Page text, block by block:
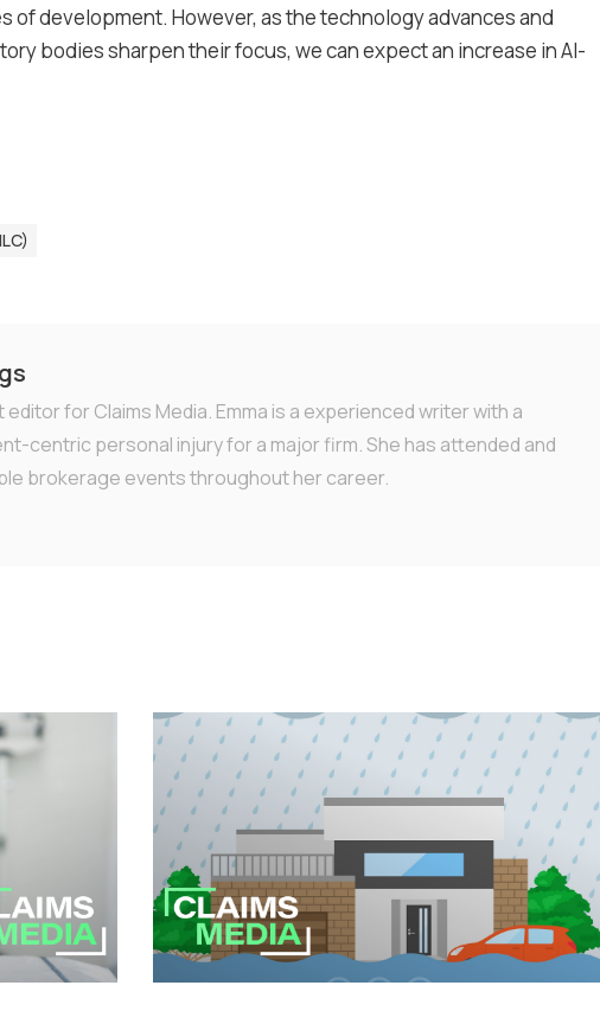
of development. However, as the technology advances and
bodies sharpen their focus, we can expect an increase in AI-
editor for Claims Media. Emma is a experienced writer with a
centric personal injury for a major firm. She has attended and
brokerage events throughout her career.